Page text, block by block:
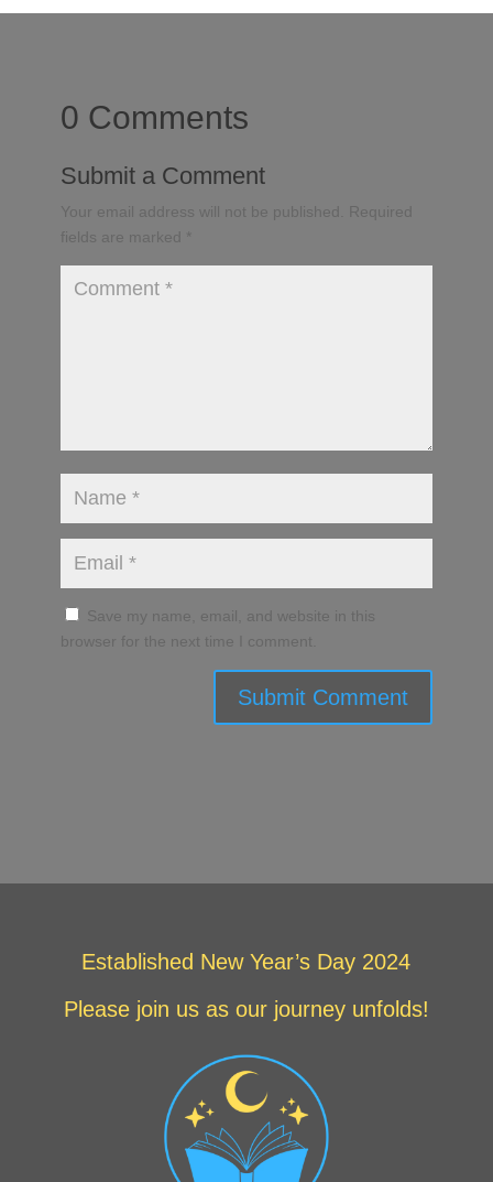
0 Comments
Submit a Comment
Your email address will not be published.
Required
fields are marked
*
Save my name, email, and website in this
browser for the next time I comment.
Submit Comment
Established New Year’s Day 2024
Please join us as our journey unfolds!